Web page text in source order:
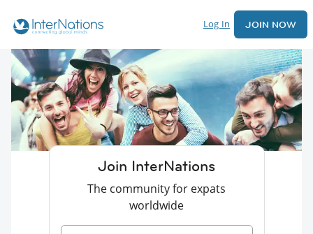
Log In JOIN NOW
Join InterNations
The community for expats
worldwide